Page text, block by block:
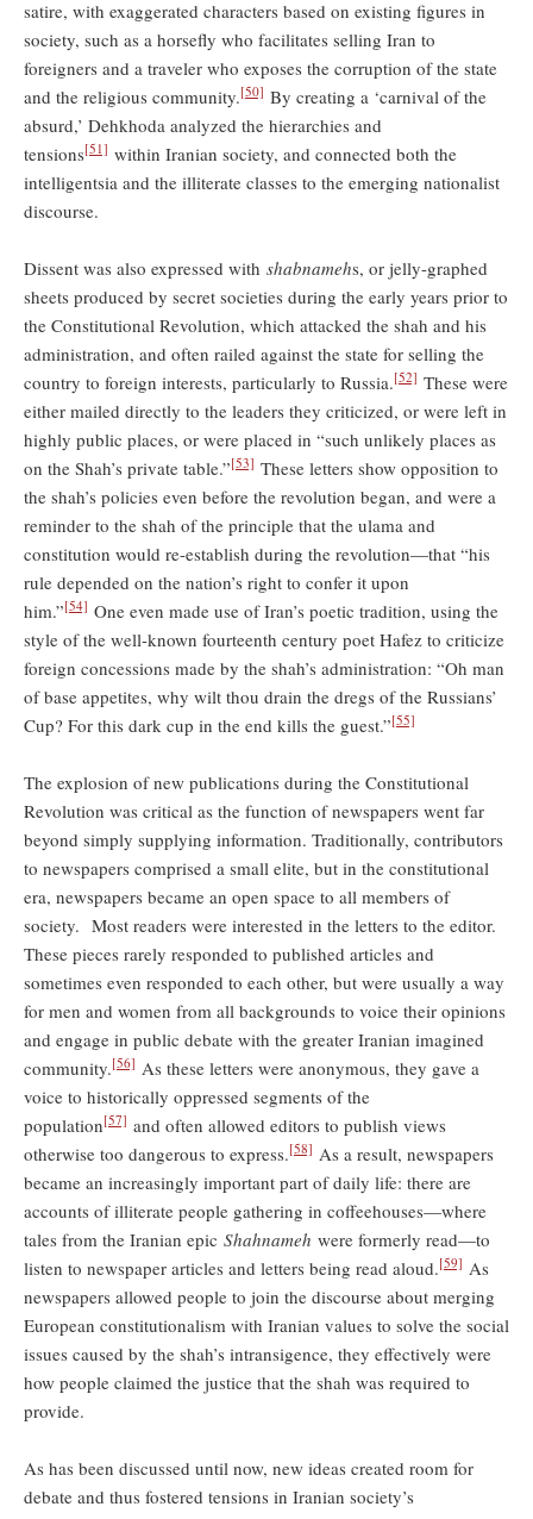
satire, with exaggerated characters based on existing figures in
society, such as a horsefly who facilitates selling Iran to
foreigners and a traveler who exposes the corruption of the state
and the religious community.[50] By creating a ‘carnival of the
absurd,’ Dehkhoda analyzed the hierarchies and
tensions[51] within Iranian society, and connected both the
intelligentsia and the illiterate classes to the emerging nationalist
discourse.
Dissent was also expressed with shabnamehs, or jelly-graphed
sheets produced by secret societies during the early years prior to
the Constitutional Revolution, which attacked the shah and his
administration, and often railed against the state for selling the
country to foreign interests, particularly to Russia.[52] These were
either mailed directly to the leaders they criticized, or were left in
highly public places, or were placed in “such unlikely places as
on the Shah’s private table.”[53] These letters show opposition to
the shah’s policies even before the revolution began, and were a
reminder to the shah of the principle that the ulama and
constitution would re-establish during the revolution—that “his
rule depended on the nation’s right to confer it upon
him.”[54] One even made use of Iran’s poetic tradition, using the
style of the well-known fourteenth century poet Hafez to criticize
foreign concessions made by the shah’s administration: “Oh man
of base appetites, why wilt thou drain the dregs of the Russians’
Cup? For this dark cup in the end kills the guest.”[55]
The explosion of new publications during the Constitutional
Revolution was critical as the function of newspapers went far
beyond simply supplying information. Traditionally, contributors
to newspapers comprised a small elite, but in the constitutional
era, newspapers became an open space to all members of
society. Most readers were interested in the letters to the editor.
These pieces rarely responded to published articles and
sometimes even responded to each other, but were usually a way
for men and women from all backgrounds to voice their opinions
and engage in public debate with the greater Iranian imagined
community.[56] As these letters were anonymous, they gave a
voice to historically oppressed segments of the
population[57] and often allowed editors to publish views
otherwise too dangerous to express.[58] As a result, newspapers
became an increasingly important part of daily life: there are
accounts of illiterate people gathering in coffeehouses—where
tales from the Iranian epic Shahnameh were formerly read—to
listen to newspaper articles and letters being read aloud.[59] As
newspapers allowed people to join the discourse about merging
European constitutionalism with Iranian values to solve the social
issues caused by the shah’s intransigence, they effectively were
how people claimed the justice that the shah was required to
provide.
As has been discussed until now, new ideas created room for
debate and thus fostered tensions in Iranian society’s